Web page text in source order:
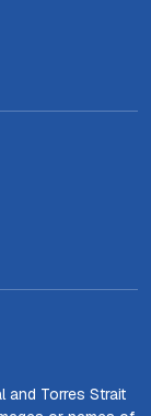
and Torres Strait